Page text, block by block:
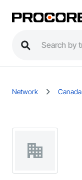
Network Canada